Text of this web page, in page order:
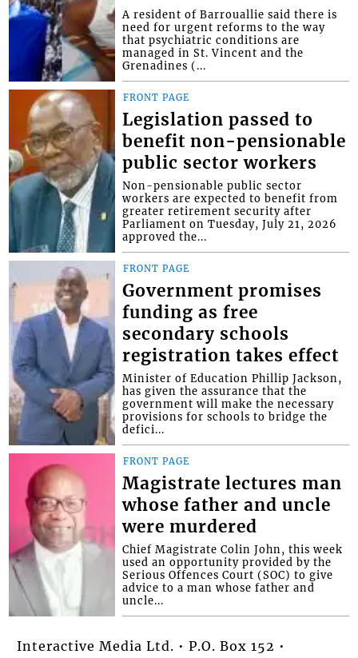
A resident of Barrouallie said there is
need for urgent reforms to the way
that psychiatric conditions are
managed in St. Vincent and the
Grenadines (...
FRONT PAGE
Legislation passed to
benefit non-pensionable
public sector workers
Non-pensionable public sector
workers are expected to benefit from
greater retirement security after
Parliament on Tuesday, July 21, 2026
approved the...
FRONT PAGE
Government promises
funding as free
secondary schools
registration takes effect
Minister of Education Phillip Jackson,
has given the assurance that the
government will make the necessary
provisions for schools to bridge the
defici...
FRONT PAGE
Magistrate lectures man
whose father and uncle
were murdered
Chief Magistrate Colin John, this week
used an opportunity provided by the
Serious Offences Court (SOC) to give
advice to a man whose father and
uncle...
Interactive Media Ltd. • P.O. Box 152 •